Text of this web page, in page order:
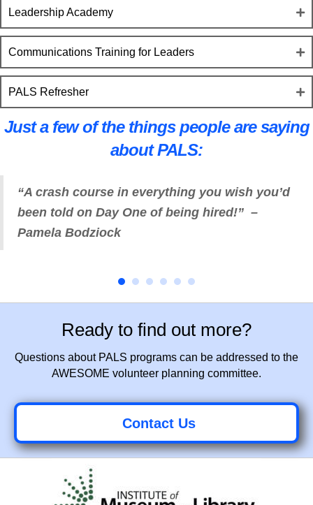
Leadership Academy
Communications Training for Leaders
PALS Refresher
Just a few of the things people are saying
about PALS:
“A crash course in everything you wish you’d
been told on Day One of being hired!” –
Pamela Bodziock
Ready to find out more?
Questions about PALS programs can be addressed to the
AWESOME volunteer planning committee.
Contact Us